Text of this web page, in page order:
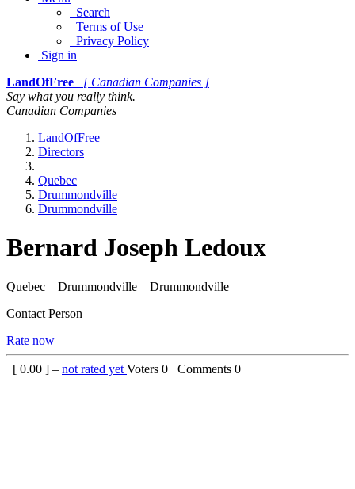
Search
Terms of Use
Privacy Policy
Sign in
LandOfFree
[ Canadian Companies ]
Say what you really think.
Canadian Companies
LandOfFree
Directors
Quebec
Drummondville
Drummondville
Bernard Joseph Ledoux
Quebec – Drummondville – Drummondville
Contact Person
Rate now
[ 0.00 ] – not rated yet Voters 0 Comments 0